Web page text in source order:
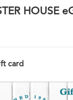
HOUSE
card